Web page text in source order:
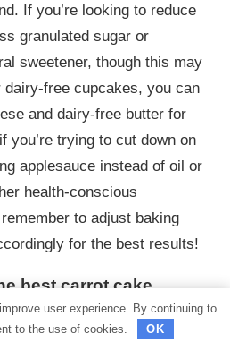
If you’re looking to reduce
granulated sugar or
sweetener, though this may
free cupcakes, you can
and dairy-free butter for
you’re trying to cut down on
applesauce instead of oil or
health-conscious
to adjust baking
for the best results!
best carrot cake
cheese frosting?
cake cupcakes with cream
user experience. By continuing to
to the use of cookies.
OK